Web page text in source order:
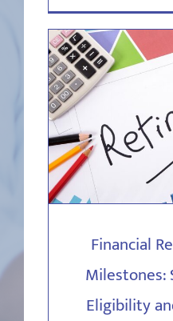
Financial
Milestones:
Eligibility